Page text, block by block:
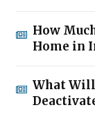
How
Home in
What Will